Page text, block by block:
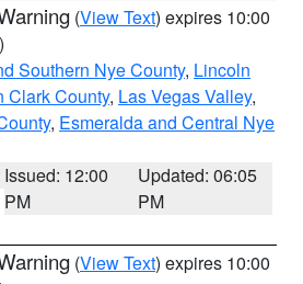
(View Text) expires 10:00
Southern Nye County, Lincoln
Clark County, Las Vegas Valley,
, Esmeralda and Central Nye
Issued: 12:00
PM
Updated: 06:05
PM
(View Text) expires 10:00